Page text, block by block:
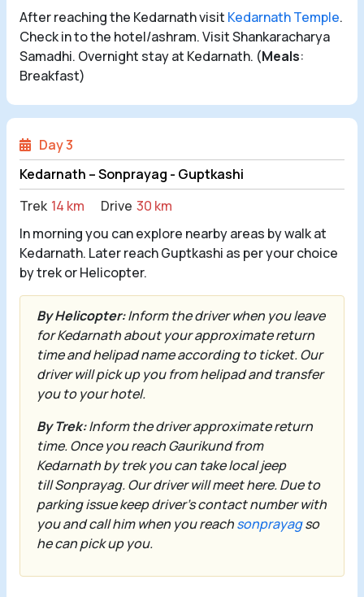
After reaching the Kedarnath visit Kedarnath Temple.
Check in to the hotel/ashram. Visit Shankaracharya
Samadhi. Overnight stay at Kedarnath. (Meals:
Breakfast)
Day 3
Kedarnath – Sonprayag - Guptkashi
Trek 14 km Drive 30 km
In morning you can explore nearby areas by walk at
Kedarnath. Later reach Guptkashi as per your choice
by trek or Helicopter.
By Helicopter:Inform the driver when you leave
for Kedarnath about your approximate return
time and helipad name according to ticket. Our
driver will pick up you from helipad and transfer
you to your hotel.
By Trek:Inform the driver approximate return
time. Once you reachGaurikundfrom
Kedarnath by trek you can take local jeep
tillSonprayag. Our driver will meet here. Due to
parking issue keep driver’s contact number with
you and call him when you reachsonprayagso
he can pick up you.